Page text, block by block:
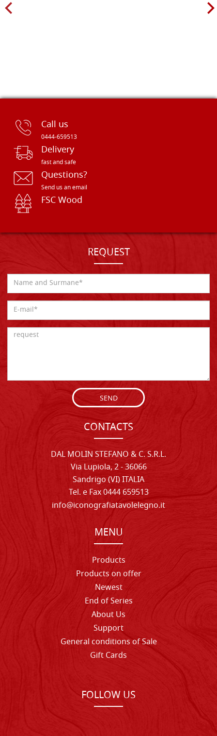
Call us
0444-659513
Delivery
fast and safe
Questions?
Send us an email
FSC Wood
REQUEST
SEND
CONTACTS
DAL MOLIN STEFANO & C. S.R.L.
Via Lupiola, 2 - 36066
Sandrigo (VI) ITALIA
Tel. e Fax 0444 659513
info@iconografiatavolelegno.it
MENU
Products
Products on offer
Newest
End of Series
About Us
Support
General conditions of Sale
Gift Cards
FOLLOW US